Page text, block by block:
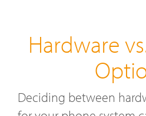
Hardware
Deciding between